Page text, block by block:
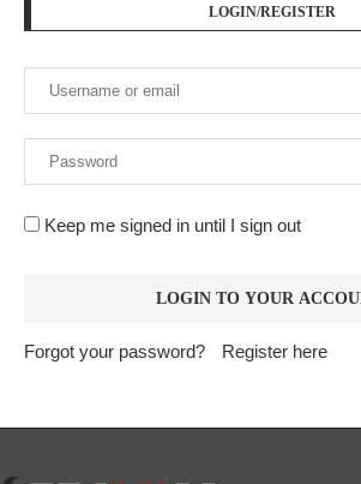
LOGIN/REGISTER
Keep me signed in until I sign out
Forgot your password? Register here